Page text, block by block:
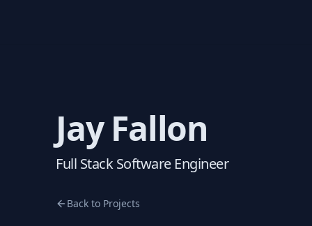
Jay Fallon
Full Stack Software Engineer
Back to Projects